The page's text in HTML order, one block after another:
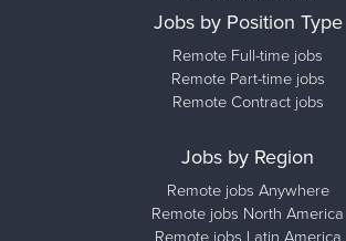
Jobs by Position Type
Remote Full-time jobs
Remote Part-time jobs
Remote Contract jobs
Jobs by Region
Remote jobs Anywhere
Remote jobs North America
Remote jobs Latin America